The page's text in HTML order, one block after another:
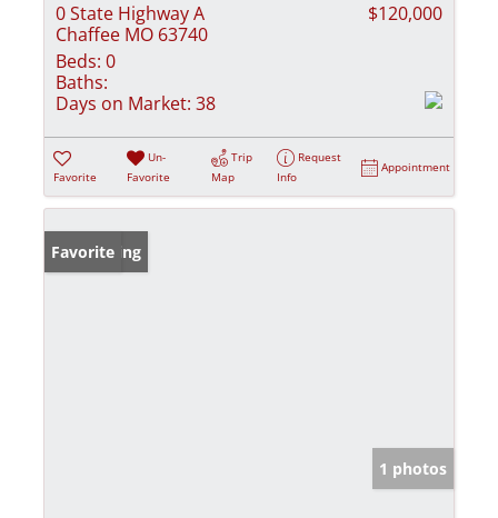
0 State Highway A
Chaffee MO 63740
$120,000
Beds: 0
Baths:
Days on Market: 38
Favorite
Un-
Favorite
Trip
Map
Request
Info
Appointment
New Listing
Favorite
1 photos